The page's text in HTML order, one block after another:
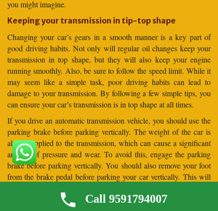
you might imagine.
Keeping your transmission in tip-top shape
Changing your car’s gears in a smooth manner is a key part of
good driving habits. Not only will regular oil changes keep your
transmission in top shape, but they will also keep your engine
running smoothly. Also, be sure to follow the speed limit. While it
may seem like a simple task, poor driving habits can lead to
damage to your transmission. By following a few simple tips, you
can ensure your car’s transmission is in top shape at all times.
If you drive an automatic transmission vehicle, you should use the
parking brake before parking vertically. The weight of the car is
always applied to the transmission, which can cause a significant
amount of pressure and wear. To avoid this, engage the parking
brake before parking vertically. You should also remove your foot
from the brake pedal before parking your car vertically. This will
Call 9591794007